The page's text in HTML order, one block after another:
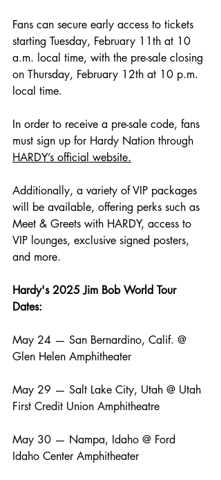
Fans can secure early access to tickets
starting Tuesday, February 11th at 10
a.m. local time, with the pre-sale closing
on Thursday, February 12th at 10 p.m.
local time.
In order to receive a pre-sale code, fans
must sign up for Hardy Nation through
HARDY’s official website.
Additionally, a variety of VIP packages
will be available, offering perks such as
Meet & Greets with HARDY, access to
VIP lounges, exclusive signed posters,
and more.
Hardy's 2025 Jim Bob World Tour
Dates:
May 24 — San Bernardino, Calif. @
Glen Helen Amphitheater
May 29 — Salt Lake City, Utah @ Utah
First Credit Union Amphitheatre
May 30 — Nampa, Idaho @ Ford
Idaho Center Amphitheater